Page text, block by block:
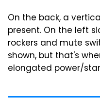
On the back, a
present. On the left
rockers and mute
shown, but that's
elongated power/